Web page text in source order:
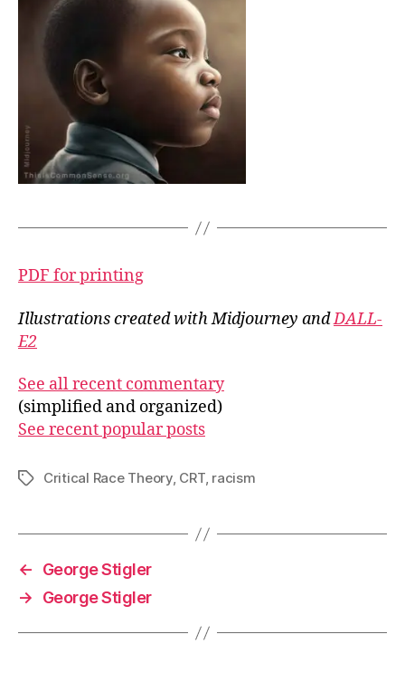
PDF for printing
Illustrations created with Midjourney andDALL-
E2
See all recent commentary
(simplified and organized)
See recent popular posts
TagsCritical Race Theory, CRT, racism
←
George Stigler
→
George Stigler